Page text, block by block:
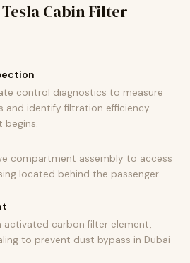
Cabin Filter
control diagnostics to measure
and identify filtration efficiency
begins.
compartment assembly to access
located behind the passenger
activated carbon filter element,
to prevent dust bypass in Dubai